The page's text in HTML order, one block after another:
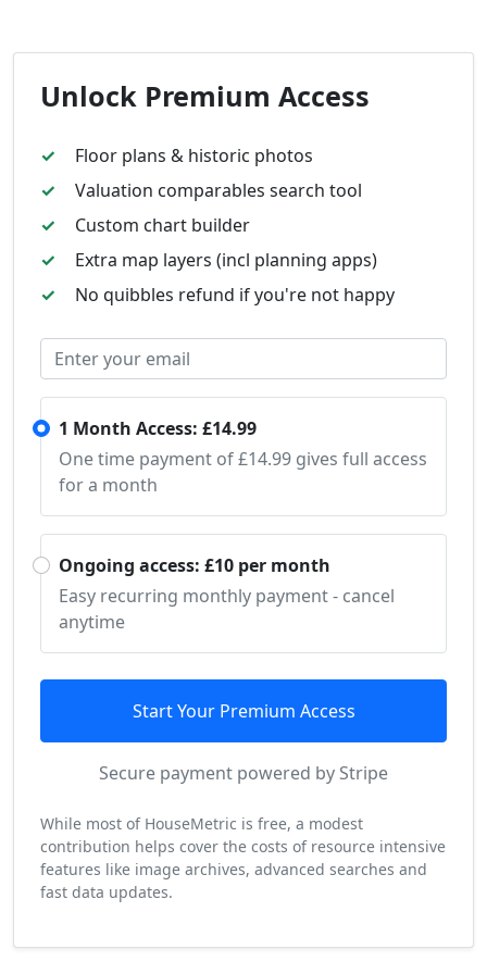
Unlock Premium Access
Floor plans & historic photos
Valuation comparables search tool
Custom chart builder
Extra map layers (incl planning apps)
No quibbles refund if you're not happy
1 Month Access: £14.99
One time payment of £14.99 gives full access
for a month
Ongoing access: £10 per month
Easy recurring monthly payment - cancel
anytime
Start Your Premium Access
Secure payment powered by Stripe
While most of HouseMetric is free, a modest
contribution helps cover the costs of resource intensive
features like image archives, advanced searches and
fast data updates.